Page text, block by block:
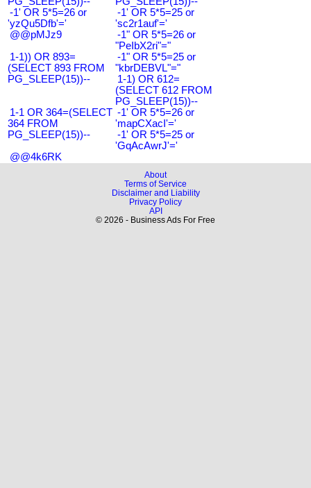
-1' OR 5*5=26 or
'yzQu5Dfb'='
-1' OR 5*5=25 or
'sc2r1auf'='
@@pMJz9
-1" OR 5*5=26 or
"PeIbX2ri"="
1-1)) OR 893=
(SELECT 893 FROM
PG_SLEEP(15))--
-1" OR 5*5=25 or
"kbrDEBVL"="
1-1) OR 612=
(SELECT 612 FROM
PG_SLEEP(15))--
1-1 OR 364=(SELECT
364 FROM
PG_SLEEP(15))--
-1' OR 5*5=26 or
'mapCXacI'='
-1' OR 5*5=25 or
'GqAcAwrJ'='
@@4k6RK
About
Terms of Service
Disclaimer and Liability
Privacy Policy
API
© 2026 - Business Ads For Free